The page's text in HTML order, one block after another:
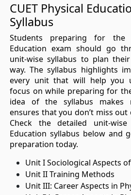
CUET Physical
Syllabus
Students preparing for the
Education exam should go
unit-wise syllabus to plan
way. The syllabus highlights
every unit that will help you
focus on while preparing for
idea of the syllabus makes
ensures that you don’t miss out
Check the detailed unit-wise
Education syllabus below and
preparation today.
Unit I Sociological Aspects
Unit II Training Methods
Unit III: Career Aspects in